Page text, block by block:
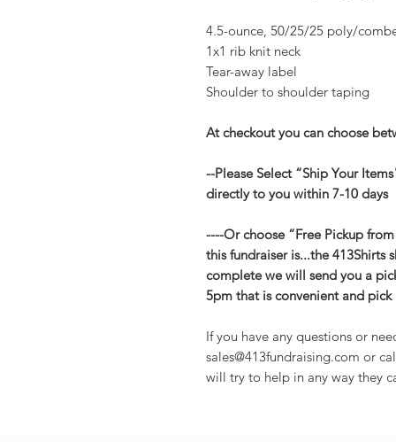
4.5-ounce, 50/25/25 poly/
1x1 rib knit neck
Tear-away label
Shoulder to shoulder taping
At checkout you can choose
--Please Select “Ship Your
directly to you within 7-10 days
----Or choose “Free Pickup
this fundraiser is...the 413Shirts
complete we will send you a
5pm that is convenient and
If you have any questions or
sales@413fundraising.com or
will try to help in any way they